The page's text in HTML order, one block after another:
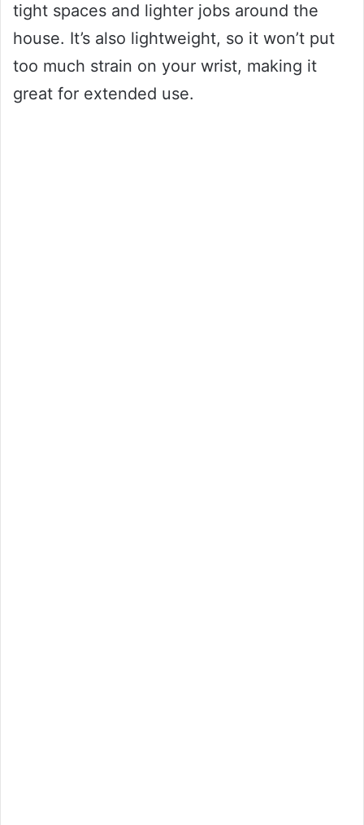
tight spaces and lighter jobs around the
house. It’s also lightweight, so it won’t put
too much strain on your wrist, making it
great for extended use.